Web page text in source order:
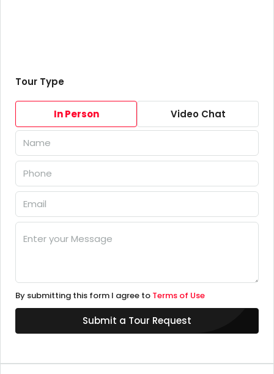
Tour Type
In Person Video Chat
By submitting this form I agree to Terms of Use
Submit a Tour Request